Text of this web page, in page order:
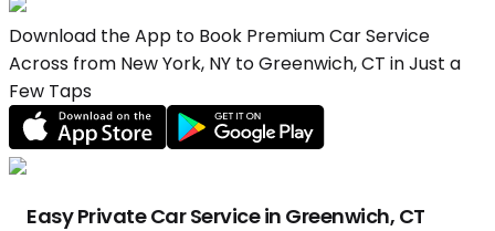
Download the App to Book Premium Car Service
Across from New York, NY to Greenwich, CT in Just a
Few Taps
Easy Private Car Service in Greenwich, CT